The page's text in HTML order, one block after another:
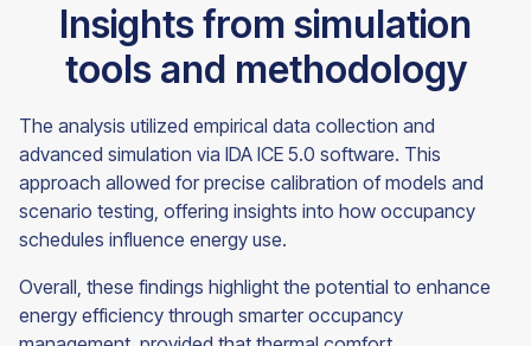
Insights from simulation
tools and methodology
The analysis utilized empirical data collection and
advanced simulation via IDA ICE 5.0 software. This
approach allowed for precise calibration of models and
scenario testing, offering insights into how occupancy
schedules influence energy use.
Overall, these findings highlight the potential to enhance
energy efficiency through smarter occupancy